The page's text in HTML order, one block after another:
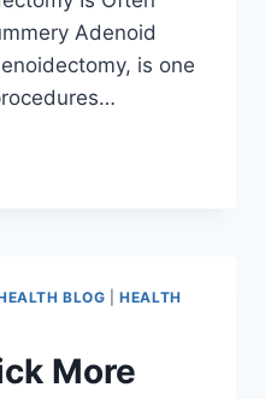
Adenoid
is one
BLOG |HEALTH
More